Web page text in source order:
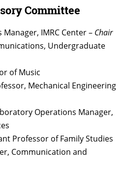
Committee
IMRC Center – Chair
Undergraduate
of Music
Mechanical Engineering
Operations Manager,
Professor of Family Studies
Communication and